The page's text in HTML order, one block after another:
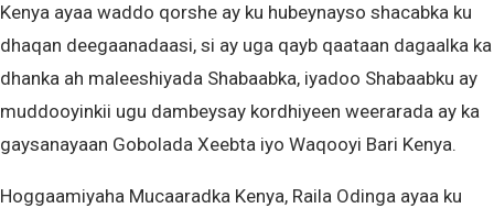
Kenya ayaa waddo qorshe ay ku hubeynayso shacabka ku
dhaqan deegaanadaasi, si ay uga qayb qaataan dagaalka ka
dhanka ah maleeshiyada Shabaabka, iyadoo Shabaabku ay
muddooyinkii ugu dambeysay kordhiyeen weerarada ay ka
gaysanayaan Gobolada Xeebta iyo Waqooyi Bari Kenya.
Hoggaamiyaha Mucaaradka Kenya, Raila Odinga ayaa ku